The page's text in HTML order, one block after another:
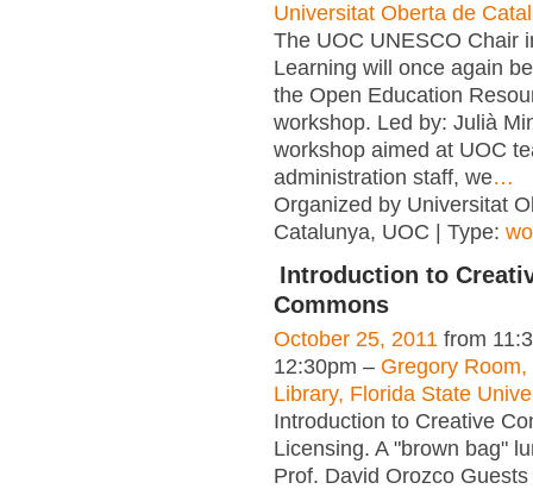
Universitat Oberta de
The UOC UNESCO Chair
Learning will once again
the Open Education
workshop. Led by: Julià
workshop aimed at UOC
administration staff, we…
Organized by Universitat
Catalunya, UOC | Type:
Introduction to
Commons
October 25, 2011 from
12:30pm – Gregory
Library, Florida State
Introduction to Creative
Licensing. A "brown bag"
Prof. David Orozco